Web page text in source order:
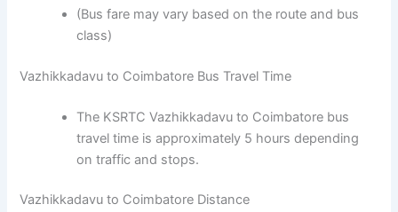
(Bus fare may vary based on the route and bus
class)
Vazhikkadavu to Coimbatore Bus Travel Time
The KSRTC Vazhikkadavu to Coimbatore bus
travel time is approximately 5 hours depending
on traffic and stops.
Vazhikkadavu to Coimbatore Distance